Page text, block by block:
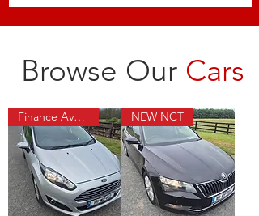
Browse Our Cars
Finance Available NEW NCT